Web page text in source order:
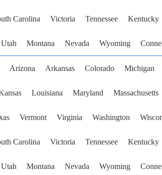
Carolina Victoria Tennessee Kentucky
Utah Montana Nevada Wyoming
Arizona Arkansas Colorado Michigan
Louisiana Maryland Massachusetts
Vermont Virginia Washington
Carolina Victoria Tennessee Kentucky
Utah Montana Nevada Wyoming